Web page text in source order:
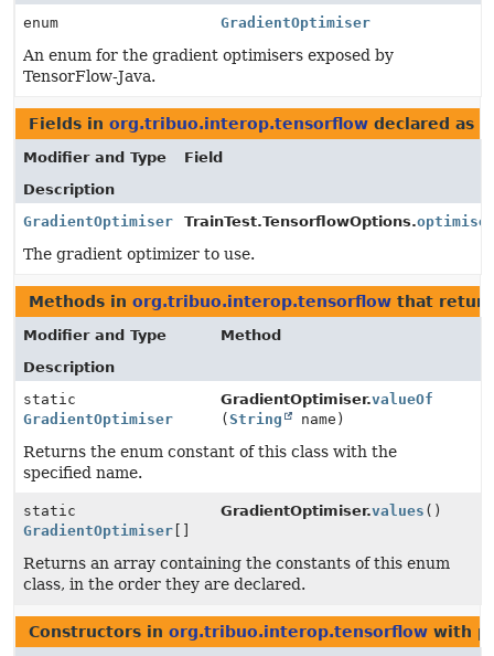
enum
GradientOptimiser
An enum for the gradient optimisers exposed by
TensorFlow-Java.
Fields in org.tribuo.interop.tensorflow declared as
Modifier and Type
Field
Description
GradientOptimiser
TrainTest.TensorflowOptions.
The gradient optimizer to use.
Methods in org.tribuo.interop.tensorflow that
Modifier and Type
Method
Description
static
GradientOptimiser
GradientOptimiser.valueOf
(String name)
Returns the enum constant of this class with the
specified name.
static
GradientOptimiser
GradientOptimiser.values ()
Returns an array containing the constants of this enum
class, in the order they are declared.
Constructors in org.tribuo.interop.tensorflow with